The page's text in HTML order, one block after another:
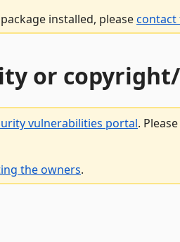
installed, pleasecontact
or
vulnerabilities portal.
the owners.